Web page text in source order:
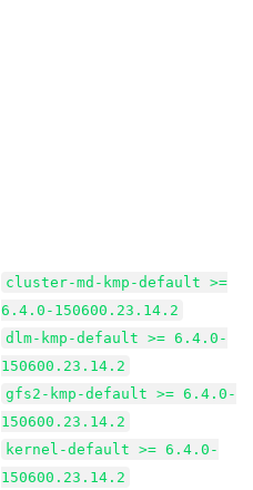
cluster-md-kmp-default >=
6.4.0-150600.23.14.2
dlm-kmp-default >= 6.4.0-
150600.23.14.2
gfs2-kmp-default >= 6.4.0-
150600.23.14.2
kernel-default >= 6.4.0-
150600.23.14.2